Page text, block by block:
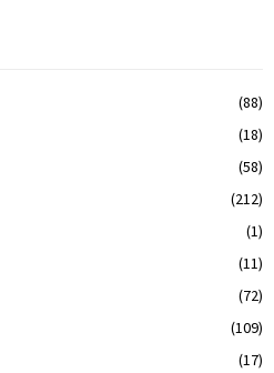
(88)
(18)
(58)
(212)
(1)
(11)
(72)
(109)
(17)